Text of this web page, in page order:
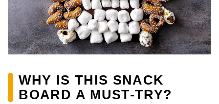
WHY IS THIS SNACK
BOARD A MUST-TRY?